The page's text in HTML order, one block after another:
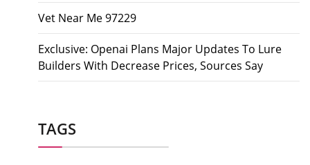
Vet Near Me 97229
Exclusive: Openai Plans Major Updates To Lure
Builders With Decrease Prices, Sources Say
TAGS